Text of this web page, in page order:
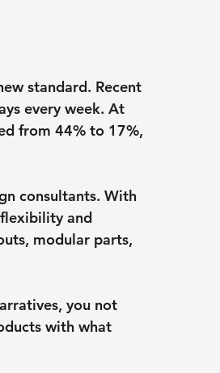
standard. Recent
every week. At
from 44% to 17%,
consultants. With
and
modular parts,
you not
with what